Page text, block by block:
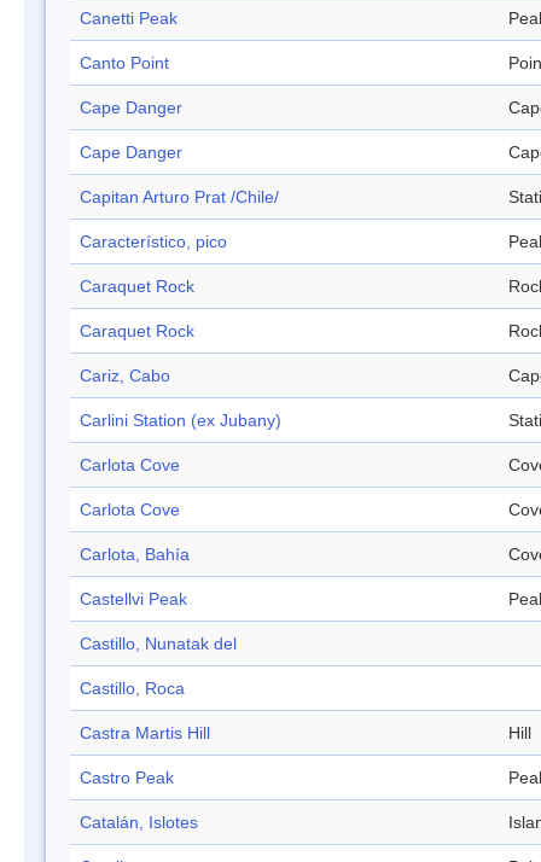
Canetti Peak
Canto Point
Cape Danger
Cape Danger
Capitan Arturo Prat /Chile/
Característico, pico
Caraquet Rock
Caraquet Rock
Cariz, Cabo
Carlini Station (ex Jubany)
Carlota Cove
Carlota Cove
Carlota, Bahía
Castellvi Peak
Castillo, Nunatak del
Castillo, Roca
Castra Martis Hill Hill
Castro Peak
Catalán, Islotes